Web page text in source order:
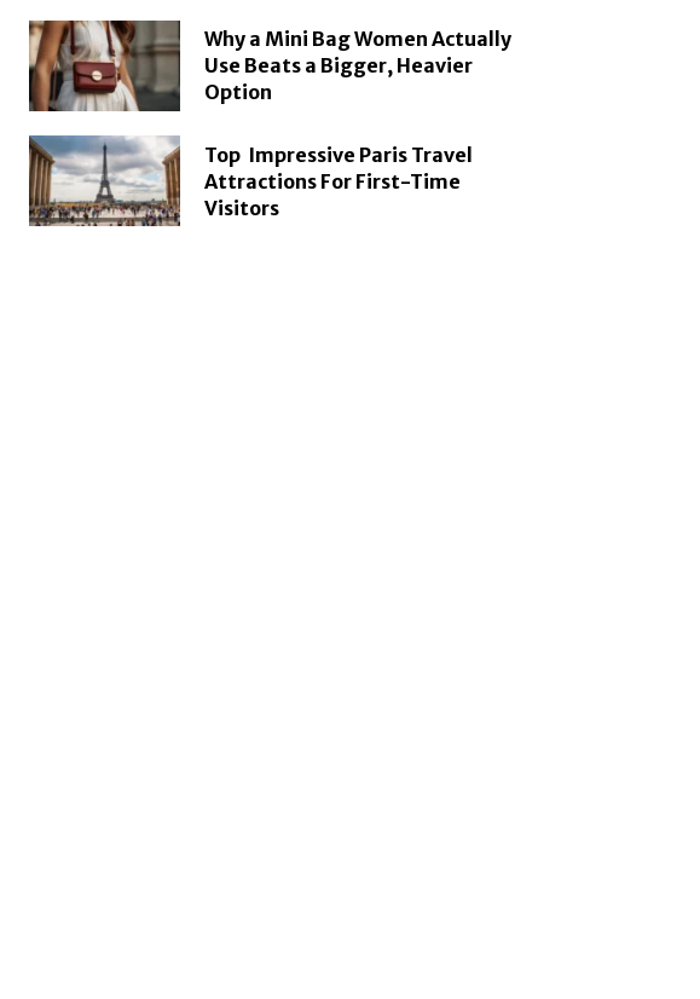
Why a Mini Bag Women Actually
Use Beats a Bigger, Heavier
Option
Top Impressive Paris Travel
Attractions For First-Time
Visitors